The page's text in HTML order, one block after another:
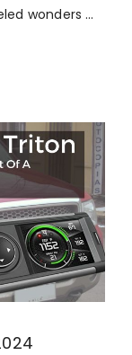
wonders …